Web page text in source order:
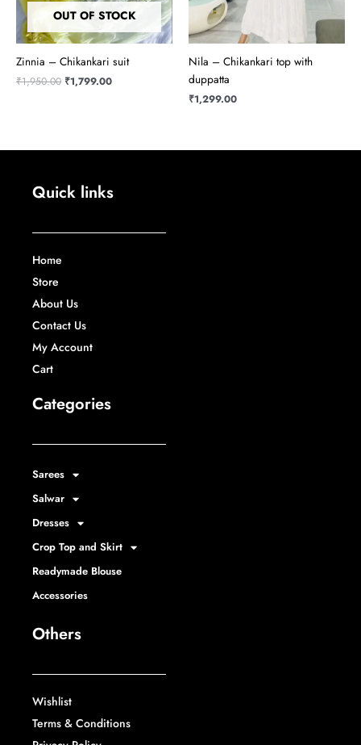
OUT OF STOCK
Zinnia – Chikankari suit
₹1,950.00 ₹1,799.00
Nila – Chikankari top with
duppatta
₹1,299.00
Quick links
Home
Store
About Us
Contact Us
My Account
Cart
Categories
Sarees
Salwar
Dresses
Crop Top and Skirt
Readymade Blouse
Accessories
Others
Wishlist
Terms & Conditions